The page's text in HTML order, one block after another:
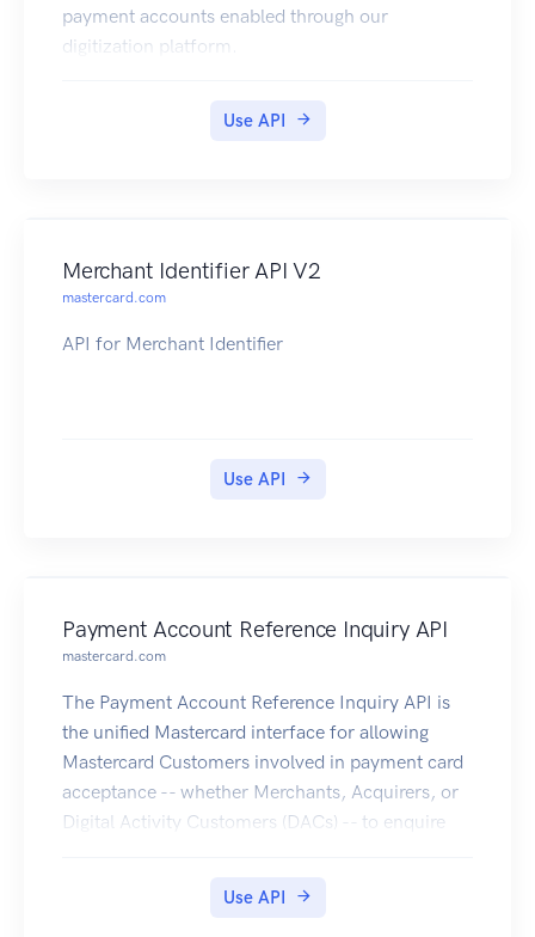
payment accounts enabled through our
digitization platform.
Use API
Merchant Identifier API V2
mastercard.com
API for Merchant Identifier
Use API
Payment Account Reference Inquiry API
mastercard.com
The Payment Account Reference Inquiry API is
the unified Mastercard interface for allowing
Mastercard Customers involved in payment card
acceptance -- whether Merchants, Acquirers, or
Digital Activity Customers (DACs) -- to enquire
linked to a digitized PAN.
Use API